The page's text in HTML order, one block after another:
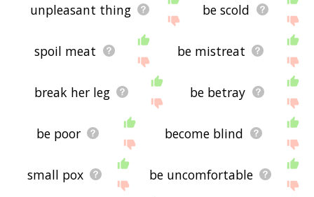
unpleasant thing be scold
spoil meat be mistreat
break her leg be betray
be poor become blind
small pox be uncomfortable